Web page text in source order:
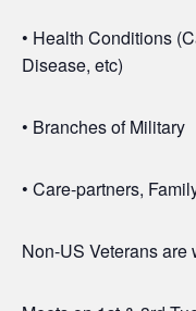
• Health Conditions
Disease, etc)
• Branches of Military
• Care-partners,
Non-US Veterans are